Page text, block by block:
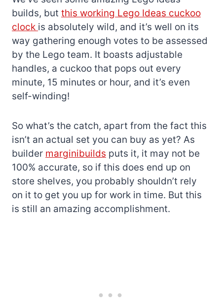
builds, but this working Lego Ideas cuckoo
clock is absolutely wild, and it’s well on its
way gathering enough votes to be assessed
by the Lego team. It boasts adjustable
handles, a cuckoo that pops out every
minute, 15 minutes or hour, and it’s even
self-winding!
So what’s the catch, apart from the fact this
isn’t an actual set you can buy as yet? As
builder marginibuilds puts it, it may not be
100% accurate, so if this does end up on
store shelves, you probably shouldn’t rely
on it to get you up for work in time. But this
is still an amazing accomplishment.